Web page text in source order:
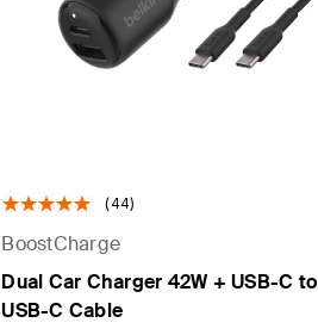
(44)
BoostCharge
Dual Car Charger 42W + USB-C to
USB-C Cable